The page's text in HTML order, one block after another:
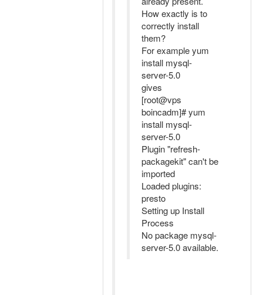
How exactly is to
correctly install
them?
For example yum
install mysql-
server-5.0
gives
[root@vps
boincadm]# yum
install mysql-
server-5.0
Plugin "refresh-
packagekit" can't be
imported
Loaded plugins:
presto
Setting up Install
Process
No package mysql-
server-5.0 available.